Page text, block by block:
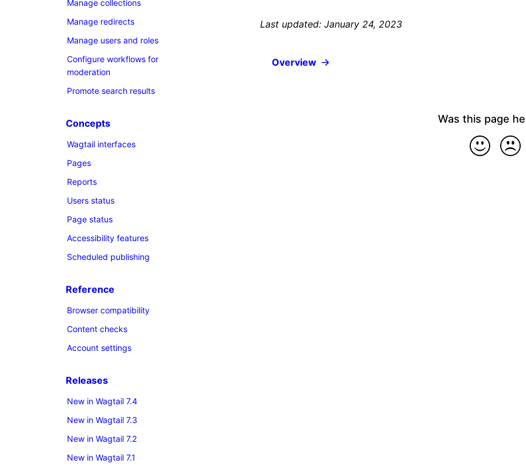
Manage collections
Manage redirects
Manage users and roles
Configure workflows for
moderation
Promote search results
Concepts
Wagtail interfaces
Pages
Reports
Users status
Page status
Accessibility features
Scheduled publishing
Reference
Browser compatibility
Content checks
Account settings
Releases
New in Wagtail 7.4
New in Wagtail 7.3
New in Wagtail 7.2
New in Wagtail 7.1
Last updated: January 24, 2023
Overview
Was this page